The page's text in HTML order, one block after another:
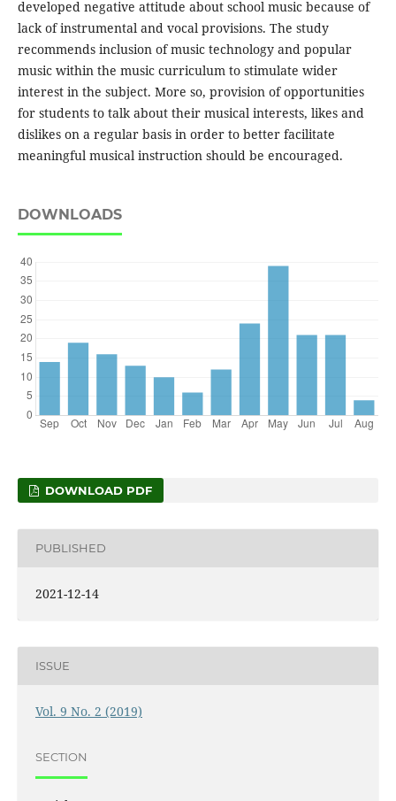
developed negative attitude about school music because of
lack of instrumental and vocal provisions. The study
recommends inclusion of music technology and popular
music within the music curriculum to stimulate wider
interest in the subject. More so, provision of opportunities
for students to talk about their musical interests, likes and
dislikes on a regular basis in order to better facilitate
meaningful musical instruction should be encouraged.
DOWNLOADS
DOWNLOAD PDF
PUBLISHED
2021-12-14
ISSUE
Vol. 9 No. 2 (2019)
SECTION